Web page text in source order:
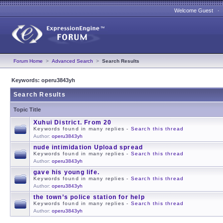
Welcome Guest
Forum Home > Advanced Search > Search Results
Keywords: operu3843yh
Search Results
Topic Title
Xuhui District. From 20
Keywords found in many replies - Search this thread
Author: operu3843yh
nude intimidation Upload spread
Keywords found in many replies - Search this thread
Author: operu3843yh
gave his young life.
Keywords found in many replies - Search this thread
Author: operu3843yh
the town’s police station for help
Keywords found in many replies - Search this thread
Author: operu3843yh